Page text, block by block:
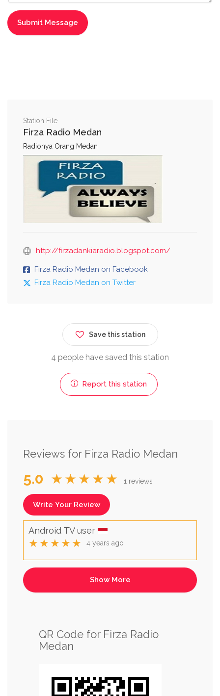
Station File
Firza Radio Medan
Radionya Orang Medan
http://firzadankiaradio.blogspot.com/
Firza Radio Medan on Facebook
Firza Radio Medan on Twitter
Save this station
4 people have saved this station
Report this station
Reviews for Firza Radio Medan
5.0 ★★★★★ 1 reviews
Write Your Review
Android TV user
★★★★★ 4 years ago
QR Code for Firza Radio
Medan